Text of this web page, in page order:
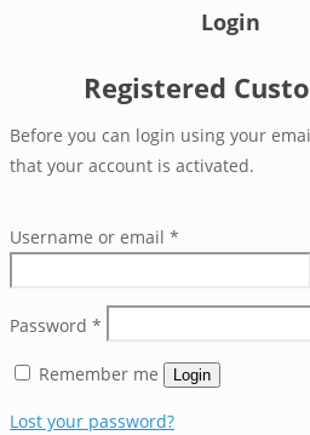
Login
Registered
Before you can login using your
that your account is activated.
Username or email *
Password *
Remember me Login
Lost your password?